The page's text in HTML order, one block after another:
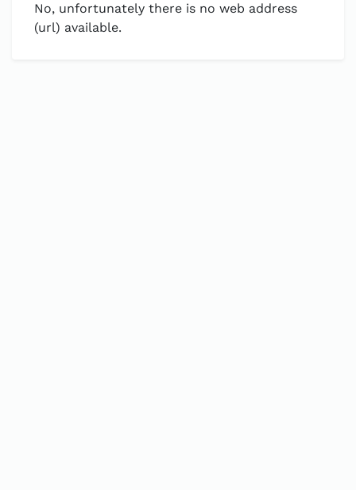
No, unfortunately there is no web address
(url) available.